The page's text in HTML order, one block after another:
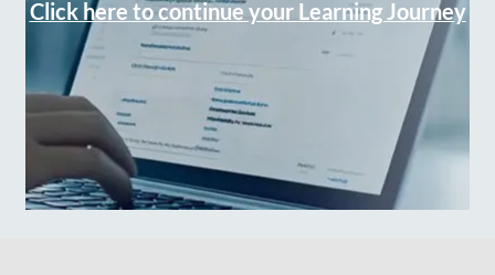
Click here to continue your Learning Journey